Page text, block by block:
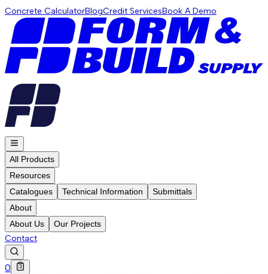
Concrete CalculatorBlogCredit ServicesBook A Demo
All Products
Resources
Catalogues
Technical Information
Submittals
About
About Us
Our Projects
Contact
0